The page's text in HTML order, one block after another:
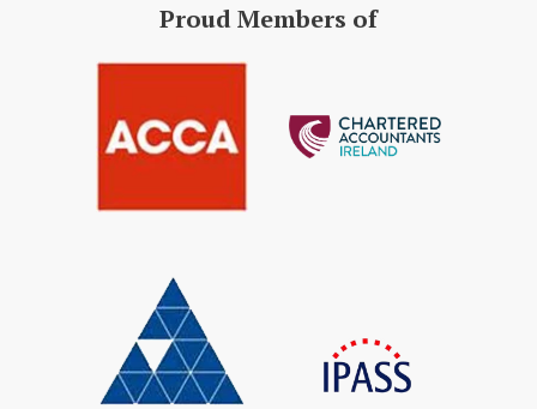
Proud Members of